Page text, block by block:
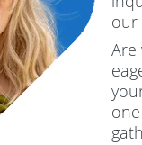
our
Are